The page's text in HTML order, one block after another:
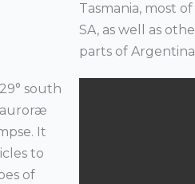
Tasmania, most
SA, as well as
parts of
south
auroræ
It
to
of